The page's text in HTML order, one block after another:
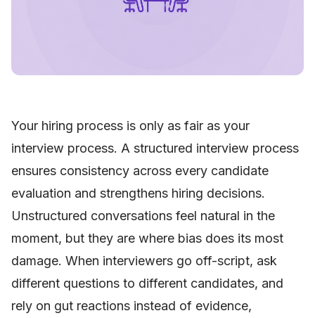
Your hiring process is only as fair as your
interview process. A structured interview process
ensures consistency across every candidate
evaluation and strengthens hiring decisions.
Unstructured conversations feel natural in the
moment, but they are where bias does its most
damage. When interviewers go off-script, ask
different questions to different candidates, and
rely on gut reactions instead of evidence,